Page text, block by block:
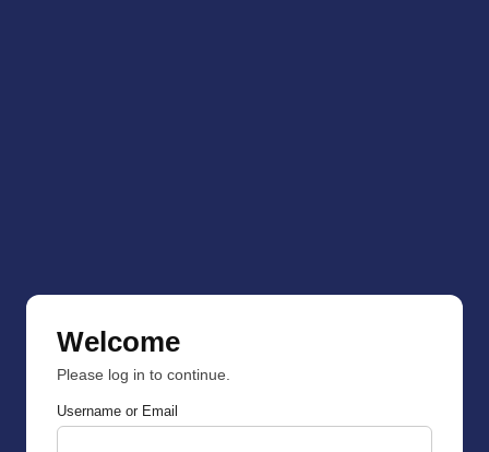
Welcome
Please log in to continue.
Username or Email